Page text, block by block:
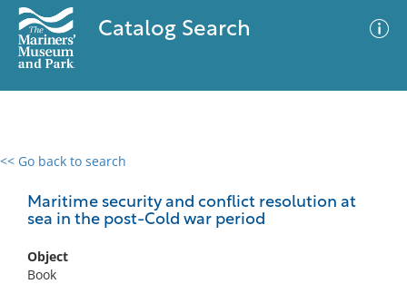
Catalog Search
<< Go back to search
Maritime security and conflict resolution at
sea in the post-Cold war period
Object
Book
0 results